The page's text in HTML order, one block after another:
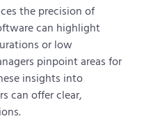
the precision of
can highlight
or low
pinpoint areas for
insights into
can offer clear,